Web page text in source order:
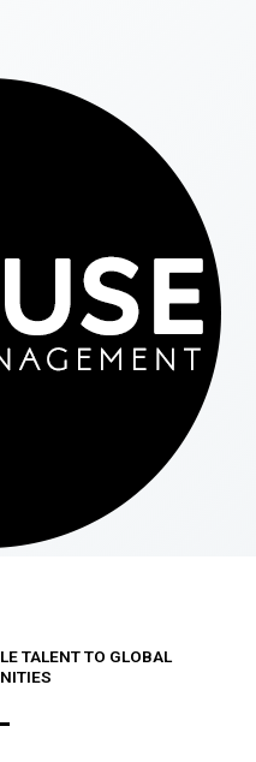
TALENT TO GLOBAL